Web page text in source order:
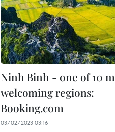
Ninh Binh - one of 10
welcoming regions:
Booking.com
03/02/2023 03:16